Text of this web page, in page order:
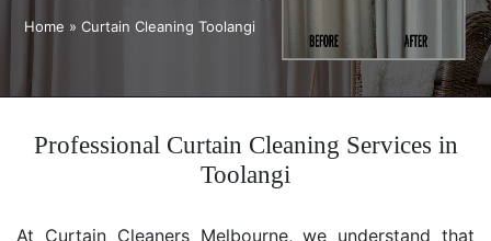
Home »Curtain Cleaning Toolangi
Professional Curtain Cleaning Services in
Toolangi
At Curtain Cleaners Melbourne, we understand that